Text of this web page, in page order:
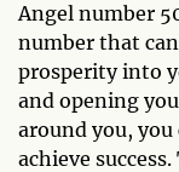
Angel number
number that
prosperity into
and opening
around you,
achieve